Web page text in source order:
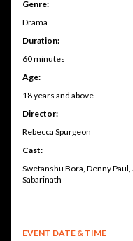
Genre:
Drama
Duration:
60 minutes
Age:
18 years and above
Director:
Rebecca Spurgeon
Cast:
Swetanshu Bora, Denny
Sabarinath
EVENT DATE & TIME